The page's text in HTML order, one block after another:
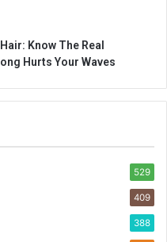
Know The Real
Hurts Your Waves
529
409
388